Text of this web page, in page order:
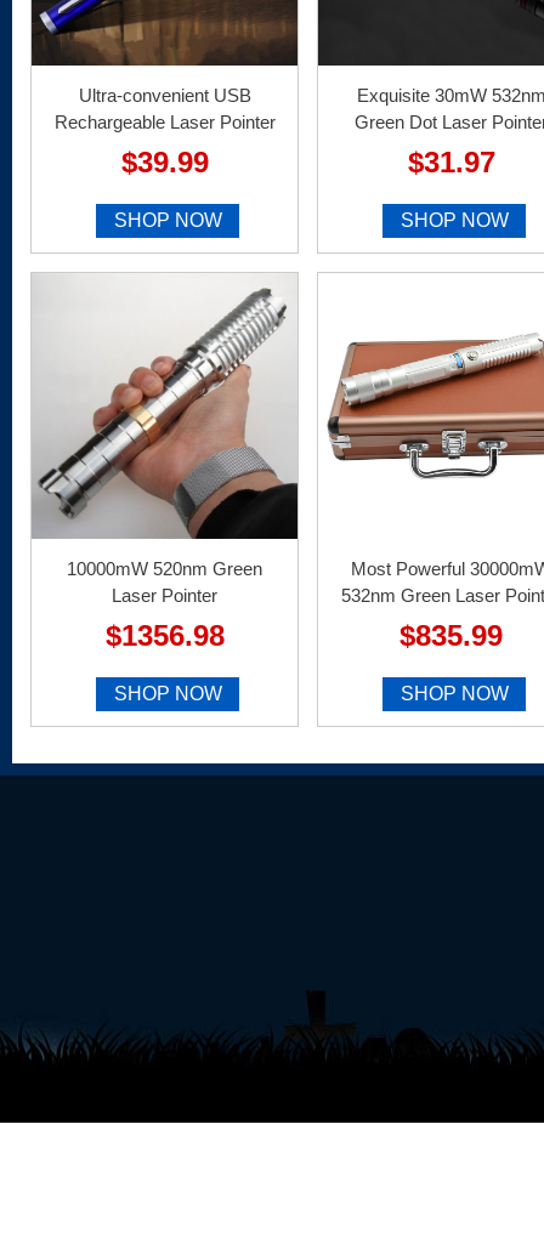
Ultra-convenient USB
Rechargeable Laser Pointer
$39.99
SHOP NOW
Exquisite 30mW
Green Dot Laser
$31.97
SHOP NOW
10000mW 520nm Green
Laser Pointer
$1356.98
SHOP NOW
Most Powerful
532nm Green Laser
$835.99
SHOP NOW